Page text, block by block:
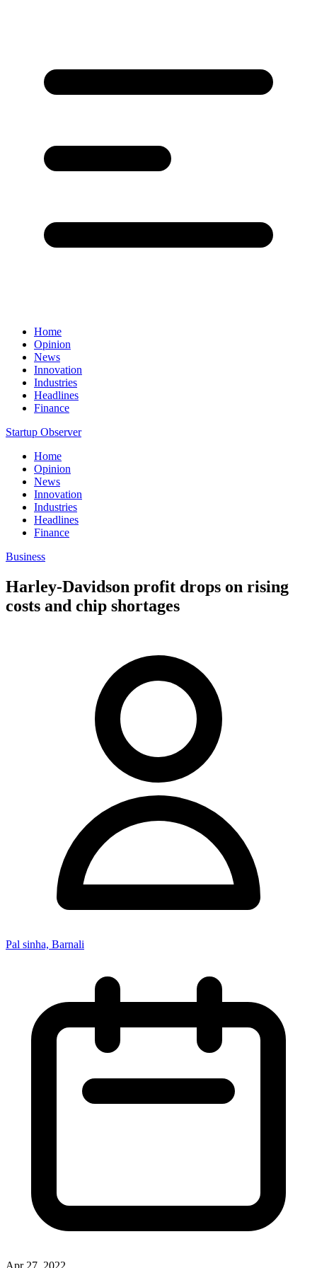
Home
Opinion
News
Innovation
Industries
Headlines
Finance
Startup Observer
Home
Opinion
News
Innovation
Industries
Headlines
Finance
Business
Harley-Davidson profit drops on rising
costs and chip shortages
Pal sinha, Barnali
Apr 27, 2022